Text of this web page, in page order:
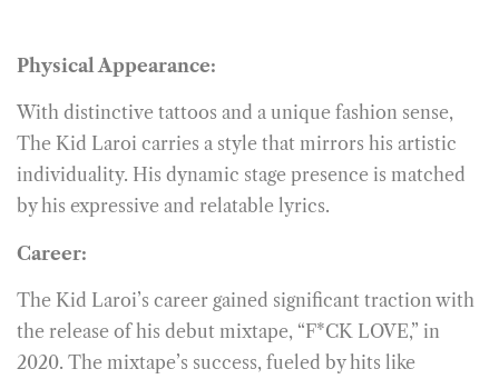
Physical Appearance:
With distinctive tattoos and a unique fashion sense,
The Kid Laroi carries a style that mirrors his artistic
individuality. His dynamic stage presence is matched
by his expressive and relatable lyrics.
Career:
The Kid Laroi’s career gained significant traction with
the release of his debut mixtape, “F*CK LOVE,” in
2020. The mixtape’s success, fueled by hits like